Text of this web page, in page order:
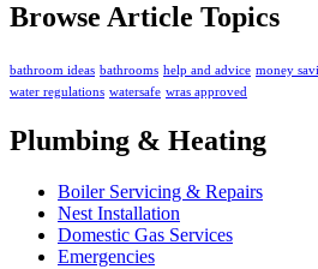
Browse Article Topics
bathroom ideas bathrooms help and advice money
water regulations watersafe wras approved
Plumbing & Heating
Boiler Servicing & Repairs
Nest Installation
Domestic Gas Services
Emergencies